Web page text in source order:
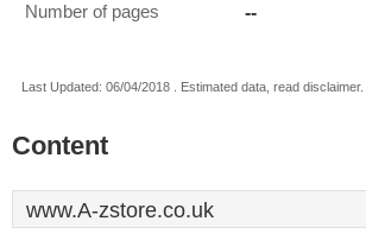
Number of pages --
Last Updated: 06/04/2018 . Estimated data, read disclaimer.
Content
www.A-zstore.co.uk